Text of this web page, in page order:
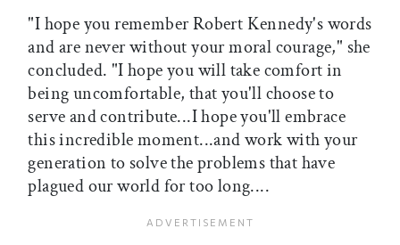
"I hope you remember Robert Kennedy's words
and are never without your moral courage," she
concluded. "I hope you will take comfort in
being uncomfortable, that you'll choose to
serve and contribute...I hope you'll embrace
this incredible moment...and work with your
generation to solve the problems that have
plagued our world for too long....